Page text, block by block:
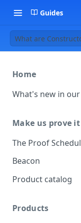
Guides
What are
Home
What's new in
Make us prove it
The Proof
Beacon
Load our beacon
Google Tag
Product catalog
Using the
Products